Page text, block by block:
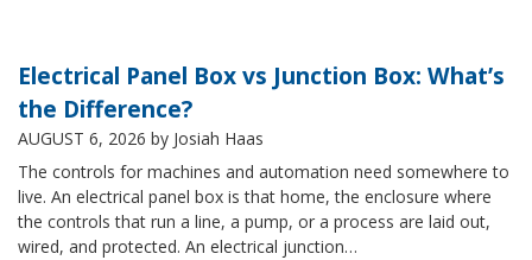
Electrical Panel Box vs Junction Box: What’s
the Difference?
AUGUST 6, 2026 by Josiah Haas
The controls for machines and automation need somewhere to
live. An electrical panel box is that home, the enclosure where
the controls that run a line, a pump, or a process are laid out,
wired, and protected. An electrical junction…